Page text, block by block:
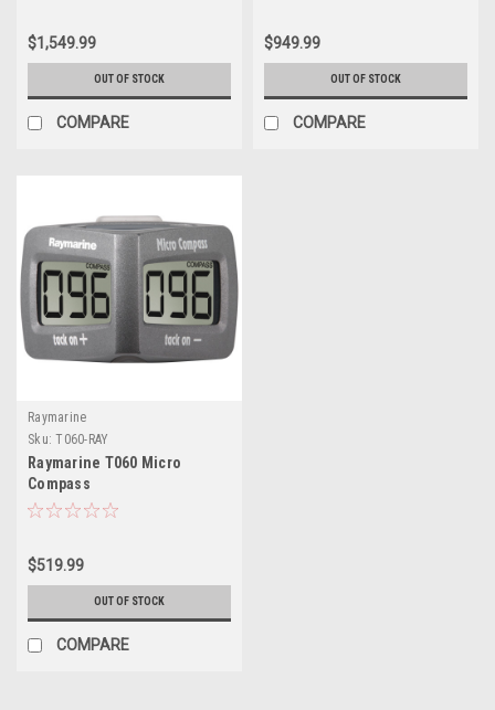
$1,549.99
OUT OF STOCK
COMPARE
$949.99
OUT OF STOCK
COMPARE
Raymarine
Sku: T060-RAY
Raymarine T060 Micro
Compass
$519.99
OUT OF STOCK
COMPARE